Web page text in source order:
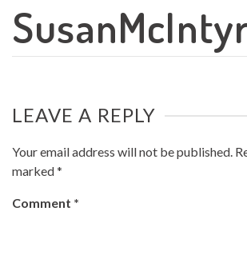
LEAVE A REPLY
Your email address will not be published.
marked*
Comment *